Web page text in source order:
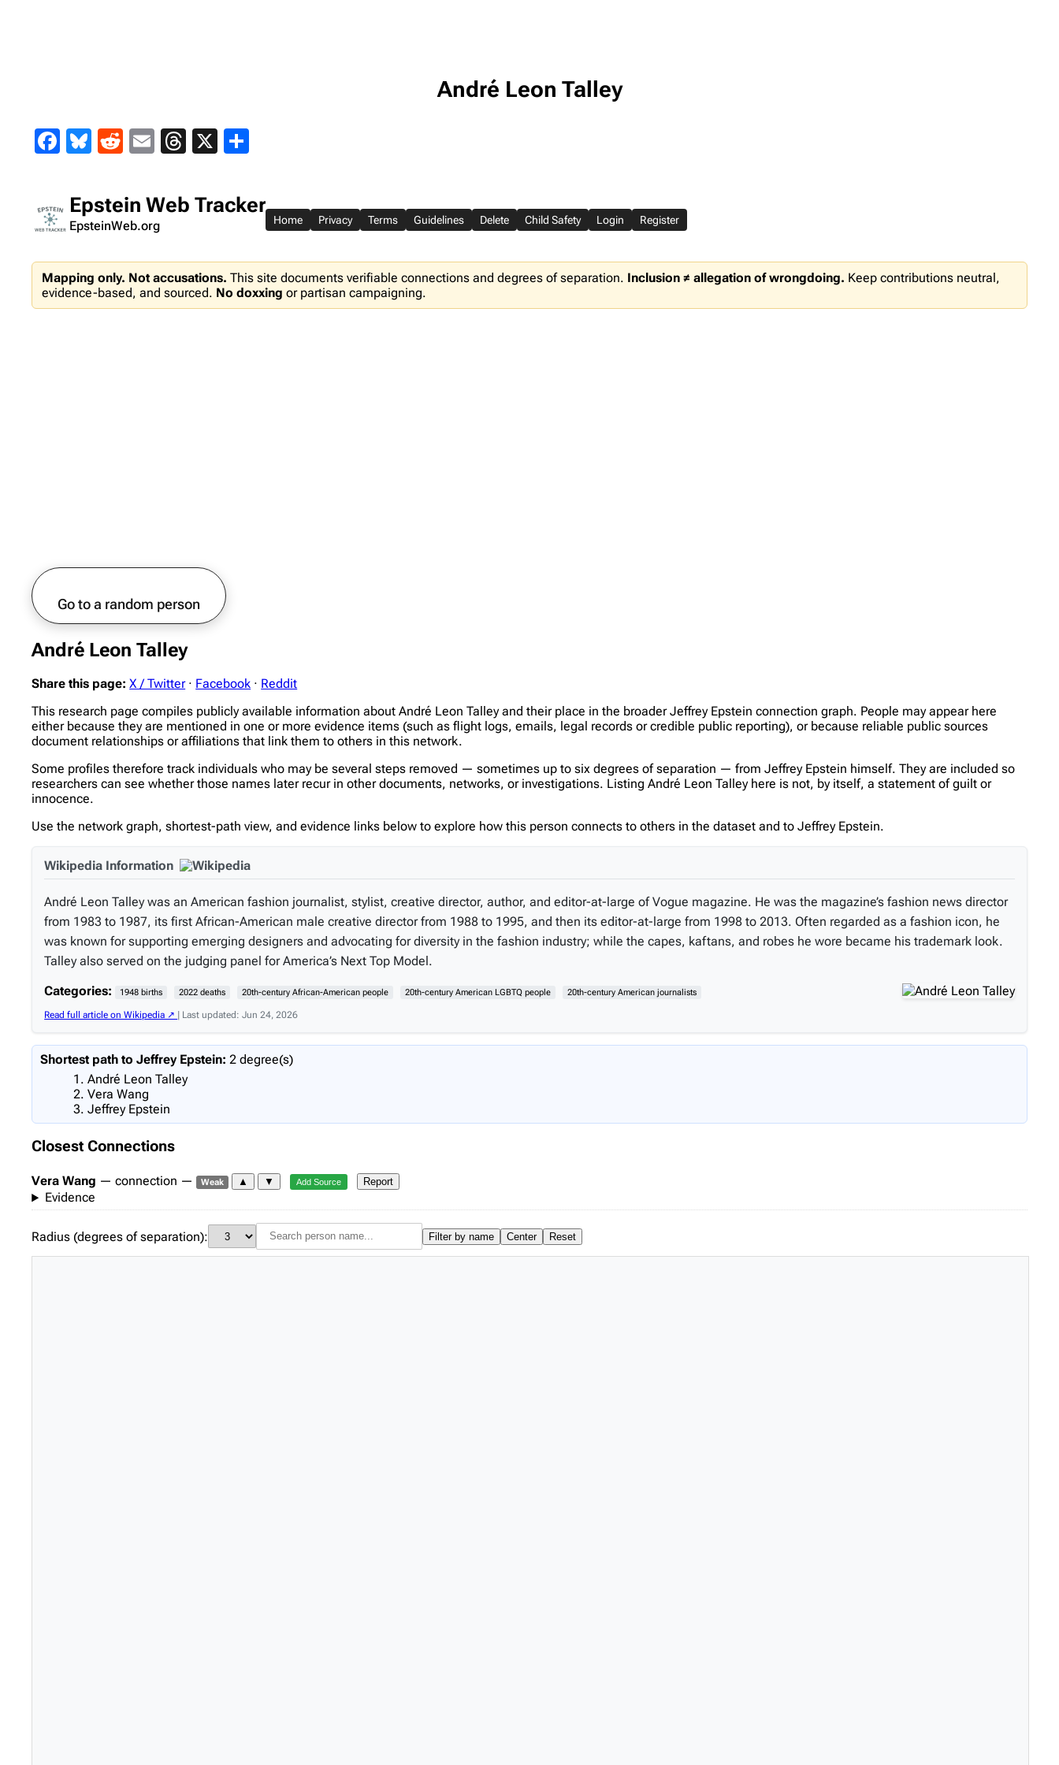
André Leon Talley
Facebook
Bluesky
RedditEmailThreads
X
Epstein Web Tracker
EpsteinWeb.org Home Privacy Terms Guidelines Delete Child Safety Login Register
Mapping only. Not accusations. This site documents verifiable connections and degrees of separation. Inclusion ≠ allegation of wrongdoing. Keep contributions neutral,
evidence-based, and sourced. No doxxing or partisan campaigning.
Go to a random person
André Leon Talley
Share this page: X / Twitter · Facebook · Reddit
This research page compiles publicly available information about André Leon Talley and their place in the broader Jeffrey Epstein connection graph. People may appear here
either because they are mentioned in one or more evidence items (such as flight logs, emails, legal records or credible public reporting), or because reliable public sources
document relationships or affiliations that link them to others in this network.
Some profiles therefore track individuals who may be several steps removed — sometimes up to six degrees of separation — from Jeffrey Epstein himself. They are included so
researchers can see whether those names later recur in other documents, networks, or investigations. Listing André Leon Talley here is not, by itself, a statement of guilt or
innocence.
Use the network graph, shortest-path view, and evidence links below to explore how this person connects to others in the dataset and to Jeffrey Epstein.
Wikipedia Information
André Leon Talley was an American fashion journalist, stylist, creative director, author, and editor-at-large of Vogue magazine. He was the magazine’s fashion news director
from 1983 to 1987, its first African-American male creative director from 1988 to 1995, and then its editor-at-large from 1998 to 2013. Often regarded as a fashion icon, he
was known for supporting emerging designers and advocating for diversity in the fashion industry; while the capes, kaftans, and robes he wore became his trademark look.
Talley also served on the judging panel for America’s Next Top Model.
Categories:
1948 births 2022 deaths 20th-century African-American people 20th-century American LGBTQ people 20th-century American journalists
Read full article on Wikipedia ↗ | Last updated: Jun 24, 2026
Shortest path to Jeffrey Epstein: 2 degree(s)
André Leon Talley
Vera Wang
Jeffrey Epstein
Closest Connections
Vera Wang — connection — Weak ▲ ▼ Add Source Report
Evidence
Radius (degrees of separation): Filter by name Center Reset